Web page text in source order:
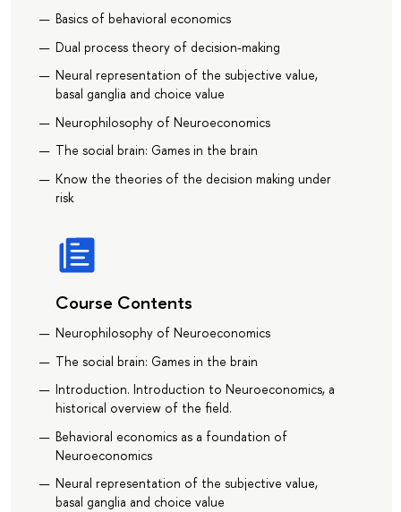
Basics of behavioral economics
Dual process theory of decision-making
Neural representation of the subjective value,
basal ganglia and choice value
Neurophilosophy of Neuroeconomics
The social brain: Games in the brain
Know the theories of the decision making under
risk
Course Contents
Neurophilosophy of Neuroeconomics
The social brain: Games in the brain
Introduction. Introduction to Neuroeconomics, a
historical overview of the field.
Behavioral economics as a foundation of
Neuroeconomics
Neural representation of the subjective value,
basal ganglia and choice value